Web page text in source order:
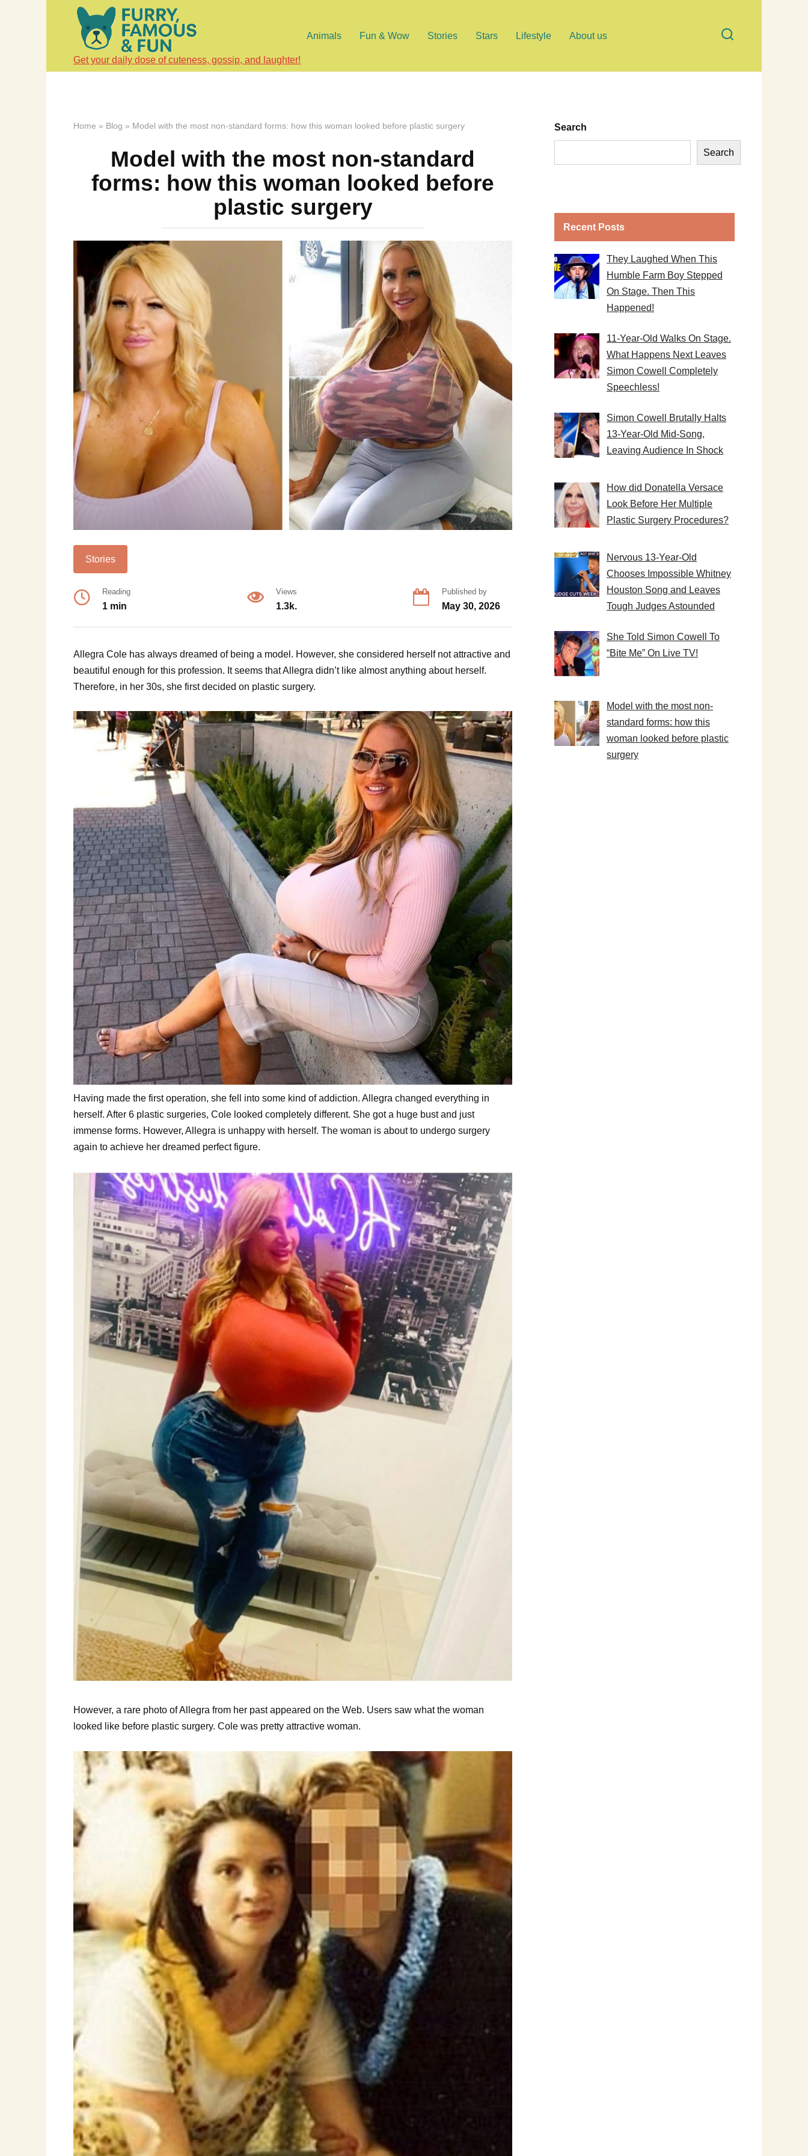
Get your daily dose of cuteness, gossip, and laughter!
Animals Fun & Wow Stories Stars Lifestyle About us
Home » Blog » Model with the most non-standard forms: how this woman looked before plastic surgery
Model with the most non-standard
forms: how this woman looked before
plastic surgery
Stories
Reading
1 min
Views
1.3k.
Published by
May 30, 2026
Allegra Cole has always dreamed of being a model. However, she considered herself not attractive and
beautiful enough for this profession. It seems that Allegra didn’t like almost anything about herself.
Therefore, in her 30s, she first decided on plastic surgery.
Having made the first operation, she fell into some kind of addiction. Allegra changed everything in
herself. After 6 plastic surgeries, Cole looked completely different. She got a huge bust and just
immense forms. However, Allegra is unhappy with herself. The woman is about to undergo surgery
again to achieve her dreamed perfect figure.
However, a rare photo of Allegra from her past appeared on the Web. Users saw what the woman
looked like before plastic surgery. Cole was pretty attractive woman.
Search
Search
Recent Posts
They Laughed When This
Humble Farm Boy Stepped
On Stage. Then This
Happened!
11-Year-Old Walks On Stage.
What Happens Next Leaves
Simon Cowell Completely
Speechless!
Simon Cowell Brutally Halts
13-Year-Old Mid-Song,
Leaving Audience In Shock
How did Donatella Versace
Look Before Her Multiple
Plastic Surgery Procedures?
Nervous 13-Year-Old
Chooses Impossible Whitney
Houston Song and Leaves
Tough Judges Astounded
She Told Simon Cowell To
“Bite Me” On Live TV!
Model with the most non-
standard forms: how this
woman looked before plastic
surgery